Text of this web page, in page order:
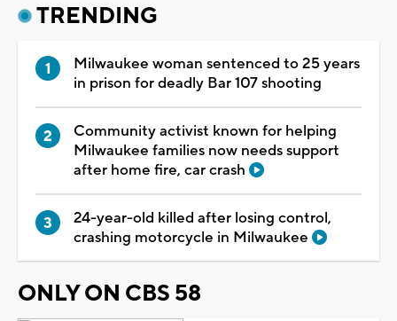
TRENDING
Milwaukee woman sentenced to 25 years
in prison for deadly Bar 107 shooting
Community activist known for helping
Milwaukee families now needs support
after home fire, car crash
24-year-old killed after losing control,
crashing motorcycle in Milwaukee
ONLY ON CBS 58